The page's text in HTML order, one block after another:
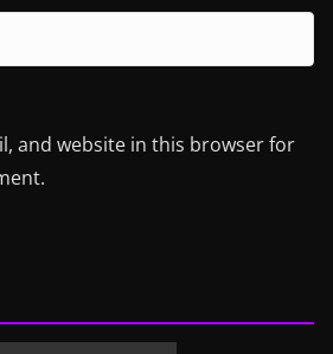
and website in this browser for